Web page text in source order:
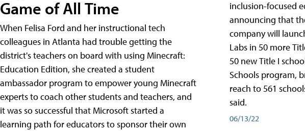
Game of All Time
When Felisa Ford and her instructional tech
colleagues in Atlanta had trouble getting the
district's teachers on board with using Minecraft:
Education Edition, she created a student
ambassador program to empower young Minecraft
experts to coach other students and teachers, and
it was so successful that Microsoft started a
learning path for educators to sponsor their own
inclusion-focused
announcing that
company will
Labs in 50 more
50 new Title I
Schools program,
reach to 561
said.
06/13/22